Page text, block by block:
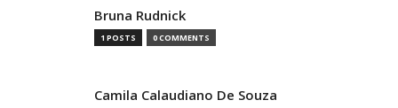
Bruna Rudnick
1 POSTS 0 COMMENTS
Camila Calaudiano De Souza